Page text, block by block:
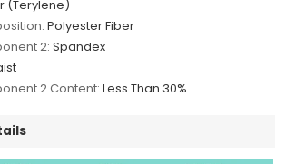
(Terylene)
Polyester Fiber
2: Spandex
2 Content: Less Than 30%